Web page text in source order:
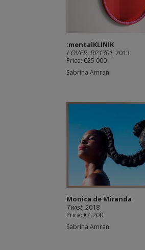
:mentalKLINIK
LOVER_RP1301, 2013
Price: €25 000
Sabrina Amrani
Monica de Miranda
Twist, 2018
Price: €4 200
Sabrina Amrani